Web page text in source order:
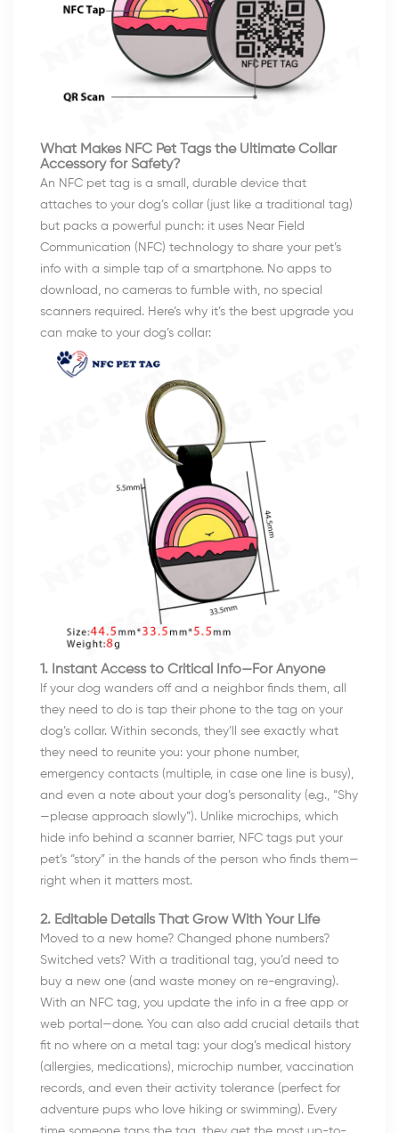
What Makes NFC Pet Tags the Ultimate Collar
Accessory for Safety?
An NFC pet tag is a small, durable device that
attaches to your dog’s collar (just like a traditional tag)
but packs a powerful punch: it uses Near Field
Communication (NFC) technology to share your pet’s
info with a simple tap of a smartphone. No apps to
download, no cameras to fumble with, no special
scanners required. Here’s why it’s the best upgrade you
can make to your dog’s collar:
1. Instant Access to Critical Info—For Anyone
If your dog wanders off and a neighbor finds them, all
they need to do is tap their phone to the tag on your
dog’s collar. Within seconds, they’ll see exactly what
they need to reunite you: your phone number,
emergency contacts (multiple, in case one line is busy),
and even a note about your dog’s personality (e.g., “Shy
—please approach slowly”). Unlike microchips, which
hide info behind a scanner barrier, NFC tags put your
pet’s “story” in the hands of the person who finds them—
right when it matters most.
2. Editable Details That Grow With Your Life
Moved to a new home? Changed phone numbers?
Switched vets? With a traditional tag, you’d need to
buy a new one (and waste money on re-engraving).
With an NFC tag, you update the info in a free app or
web portal—done. You can also add crucial details that
fit no where on a metal tag: your dog’s medical history
(allergies, medications), microchip number, vaccination
records, and even their activity tolerance (perfect for
adventure pups who love hiking or swimming). Every